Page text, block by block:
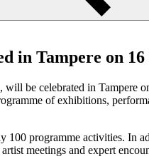
in Tampere on
, will be celebrated in Tampere
of exhibitions,
100 programme activities.
meetings and expert